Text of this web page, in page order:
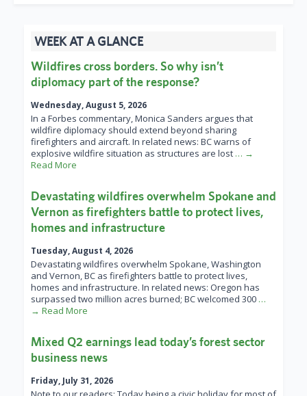
WEEK AT A GLANCE
Wildfires cross borders. So why isn’t
diplomacy part of the response?
Wednesday, August 5, 2026
In a Forbes commentary, Monica Sanders argues that
wildfire diplomacy should extend beyond sharing
firefighters and aircraft. In related news: BC warns of
explosive wildfire situation as structures are lost … →
Read More
Devastating wildfires overwhelm Spokane and
Vernon as firefighters battle to protect lives,
homes and infrastructure
Tuesday, August 4, 2026
Devastating wildfires overwhelm Spokane, Washington
and Vernon, BC as firefighters battle to protect lives,
homes and infrastructure. In related news: Oregon has
surpassed two million acres burned; BC welcomed 300 …
→ Read More
Mixed Q2 earnings lead today’s forest sector
business news
Friday, July 31, 2026